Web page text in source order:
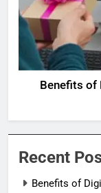
Benefits of
Recent
Benefits of